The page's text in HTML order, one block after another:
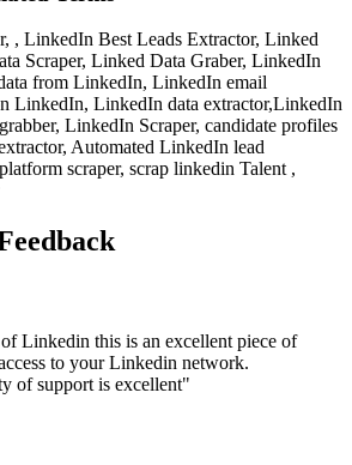
, LinkedIn Best Leads Extractor, Linked
Scraper, Linked Data Graber, LinkedIn
from LinkedIn, LinkedIn email
LinkedIn, LinkedIn data extractor,LinkedIn
LinkedIn Scraper, candidate profiles
Automated LinkedIn lead
scraper, scrap linkedin Talent ,
Linkedin this is an excellent piece of
to your Linkedin network.
of support is excellent"